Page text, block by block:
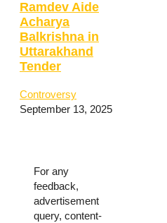
Ramdev Aide
Acharya
Balkrishna in
Uttarakhand
Tender
Controversy
September 13, 2025
For any
feedback,
advertisement
query, content-